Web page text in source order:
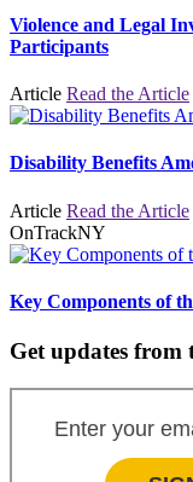
Violence and Legal
Participants
Article Read the Article
Disability Benefits
Article Read the Article
OnTrackNY
Key Components of
Get updates